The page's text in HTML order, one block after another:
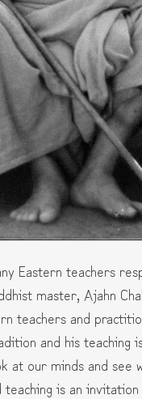
Eastern teachers
master, Ajahn
teachers and
and his teaching
at our minds and
teaching is an